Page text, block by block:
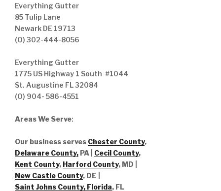
Everything Gutter
85 Tulip Lane
Newark DE 19713
(O) 302-444-8056
Everything Gutter
1775 US Highway 1 South #1044
St. Augustine FL 32084
(O) 904- 586-4551
Areas We Serve:
Our business serves Chester County,
Delaware County, PA | Cecil County,
Kent County, Harford County, MD |
New Castle County, DE
Saint Johns County, Florida, FL